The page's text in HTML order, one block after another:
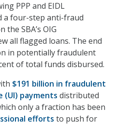
PPP and EIDL
a four-step anti-fraud
SBA’s OIG
all flagged loans. The end
in potentially fraudulent
of total funds disbursed.
$191 billion in fraudulent
(UI) payments distributed
only a fraction has been
efforts to push for